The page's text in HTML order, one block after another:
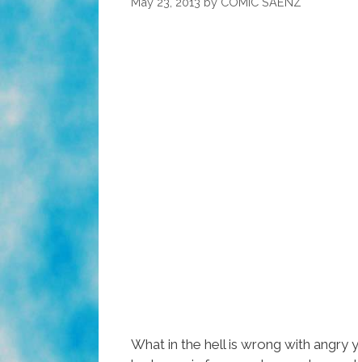
What in the hell is wrong with angry